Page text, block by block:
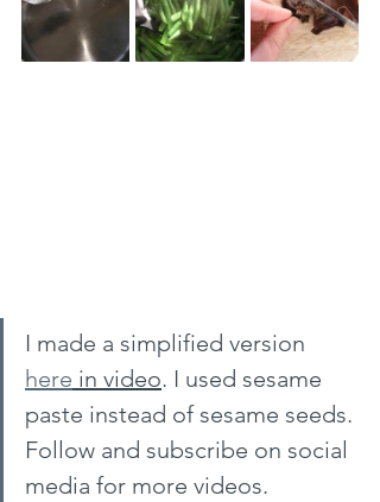
I made a simplified version
here in video. I used sesame
paste instead of sesame seeds.
Follow and subscribe on social
media for more videos.